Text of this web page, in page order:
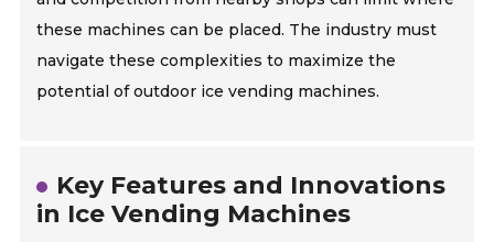
these machines can be placed. The industry must
navigate these complexities to maximize the
potential of outdoor ice vending machines.
Key Features and Innovations
in Ice Vending Machines